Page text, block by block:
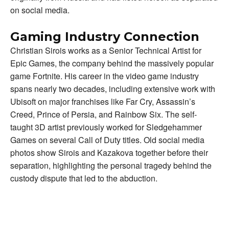
on social media.
Gaming Industry Connection
Christian Sirois works as a Senior Technical Artist for
Epic Games, the company behind the massively popular
game Fortnite. His career in the video game industry
spans nearly two decades, including extensive work with
Ubisoft on major franchises like Far Cry, Assassin’s
Creed, Prince of Persia, and Rainbow Six. The self-
taught 3D artist previously worked for Sledgehammer
Games on several Call of Duty titles. Old social media
photos show Sirois and Kazakova together before their
separation, highlighting the personal tragedy behind the
custody dispute that led to the abduction.